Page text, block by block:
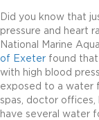
Did you know that
pressure and heart
National Marine
of Exeter found that
with high blood
exposed to a water
spas, doctor
have several water